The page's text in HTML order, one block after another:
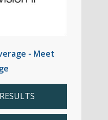
- Meet